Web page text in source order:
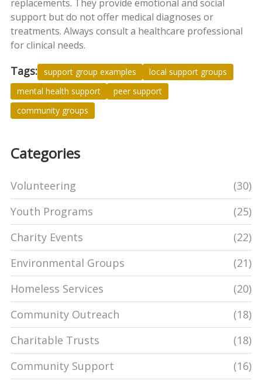
replacements. They provide emotional and social
support but do not offer medical diagnoses or
treatments. Always consult a healthcare professional
for clinical needs.
Tags: support group examples
local support groups
mental health support
peer support
community groups
Categories
Volunteering
(30)
Youth Programs
(25)
Charity Events
(22)
Environmental Groups
(21)
Homeless Services
(20)
Community Outreach
(18)
Charitable Trusts
(18)
Community Support
(16)